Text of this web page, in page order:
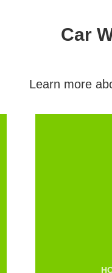
Car
Learn more